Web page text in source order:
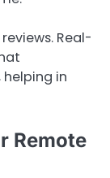
Real-
in
Remote